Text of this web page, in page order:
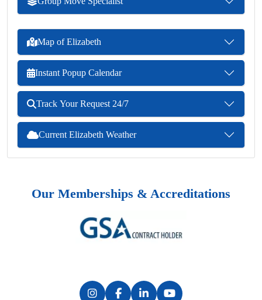
Map of Elizabeth
Instant Popup Calendar
Track Your Request 24/7
Current Elizabeth Weather
Our Memberships & Accreditations